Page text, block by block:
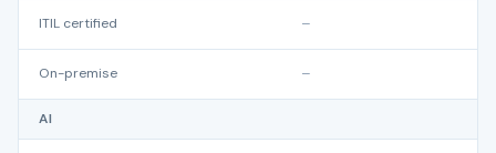
ITIL certified –
On-premise –
AI